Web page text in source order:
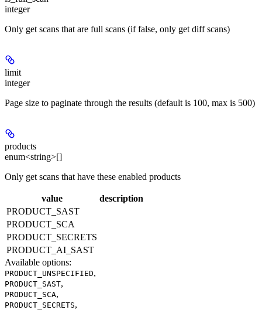
integer
Only get scans that are full scans (if false, only get diff scans)
limit
integer
Page size to paginate through the results (default is 100, max is 500)
products
enum<string>[]
Only get scans that have these enabled products
value
description
PRODUCT_SAST
PRODUCT_SCA
PRODUCT_SECRETS
PRODUCT_AI_SAST
Available options:
PRODUCT_UNSPECIFIED,
PRODUCT_SAST,
PRODUCT_SCA,
PRODUCT_SECRETS,